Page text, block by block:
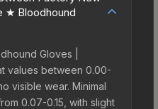
★ Bloodhound
Gloves |
values between 0.00-
visible wear. Minimal
0.07-0.15, with slight